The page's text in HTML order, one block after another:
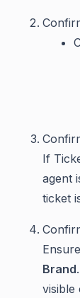
If
agent
ticket
Brand
visible